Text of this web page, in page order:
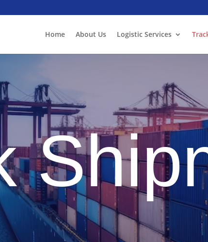
Home About Us Logistic Services